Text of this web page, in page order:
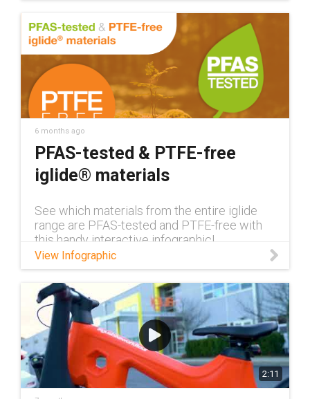
this white paper.
6 months ago
PFAS-tested & PTFE-free
iglide® materials
See which materials from the entire iglide
range are PFAS-tested and PTFE-free with
this handy interactive infographic!
View Infographic
2:11